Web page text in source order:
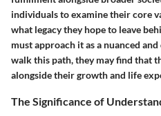
individuals to examine their core
what legacy they hope to leave
must approach it as a nuanced
walk this path, they may find that
alongside their growth and life
The Significance of